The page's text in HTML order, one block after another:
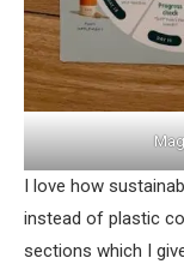
I love how
instead of plastic
sections which I